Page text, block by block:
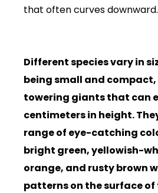
that often curves downward.
Different species vary in
being small and
towering giants that can
centimeters in height.
range of eye-catching
bright green, yellowish-
orange, and rusty brown
patterns on the surface of